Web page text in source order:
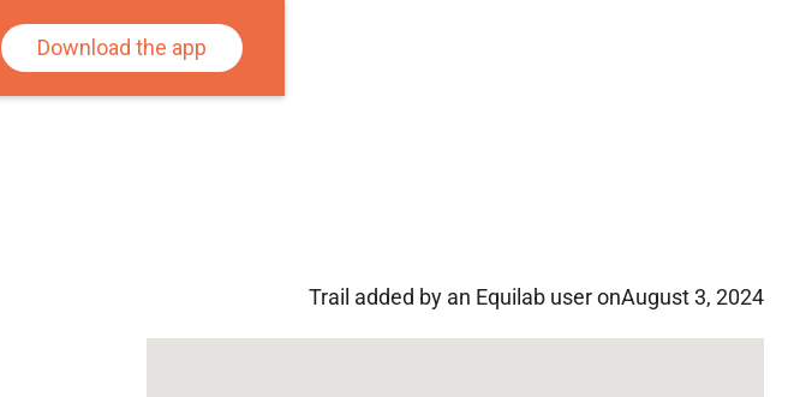
Download the app
Trail added by an Equilab user onAugust 3, 2024